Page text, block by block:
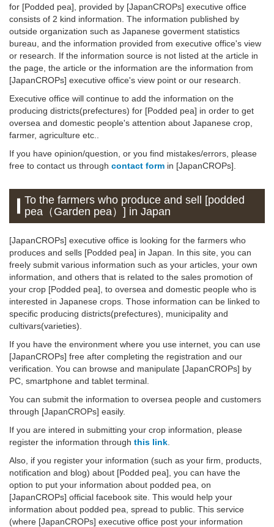
for [Podded pea], provided by [JapanCROPs] executive office
consists of 2 kind information. The information published by
outside organization such as Japanese goverment statistics
bureau, and the information provided from executive office's view
or research. If the information source is not listed at the article in
the page, the article or the information are the information from
[JapanCROPs] executive office's view point or our research.
Executive office will continue to add the information on the
producing districts(prefectures) for [Podded pea] in order to get
oversea and domestic people's attention about Japanese crop,
farmer, agriculture etc..
If you have opinion/question, or you find mistakes/errors, please
free to contact us through contact form in [JapanCROPs].
To the farmers who produce and sell [podded
pea（Garden pea）] in Japan
[JapanCROPs] executive office is looking for the farmers who
produces and sells [Podded pea] in Japan. In this site, you can
freely submit various information such as your articles, your own
information, and others that is related to the sales promotion of
your crop [Podded pea], to oversea and domestic people who is
interested in Japanese crops. Those information can be linked to
specific producing districts(prefectures), municipality and
cultivars(varieties).
If you have the environment where you use internet, you can use
[JapanCROPs] free after completing the registration and our
verification. You can browse and manipulate [JapanCROPs] by
PC, smartphone and tablet terminal.
You can submit the information to oversea people and customers
through [JapanCROPs] easily.
If you are intered in submitting your crop information, please
register the information through this link
Also, if you register your information (such as your firm, products,
notification and blog) about [Podded pea], you can have the
option to put your information about podded pea, on
[JapanCROPs] official facebook site. This would help your
information about podded pea, spread to public. This service
(where [JapanCROPs] executive office post your information